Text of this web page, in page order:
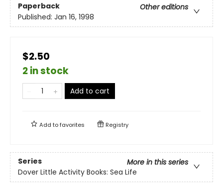
Paperback
Other editions
Published: Jan 16, 1998
$2.50
2 in stock
Add to cart
Add tofavorites Registry
Series
More in this series
Dover Little Activity Books: Sea Life